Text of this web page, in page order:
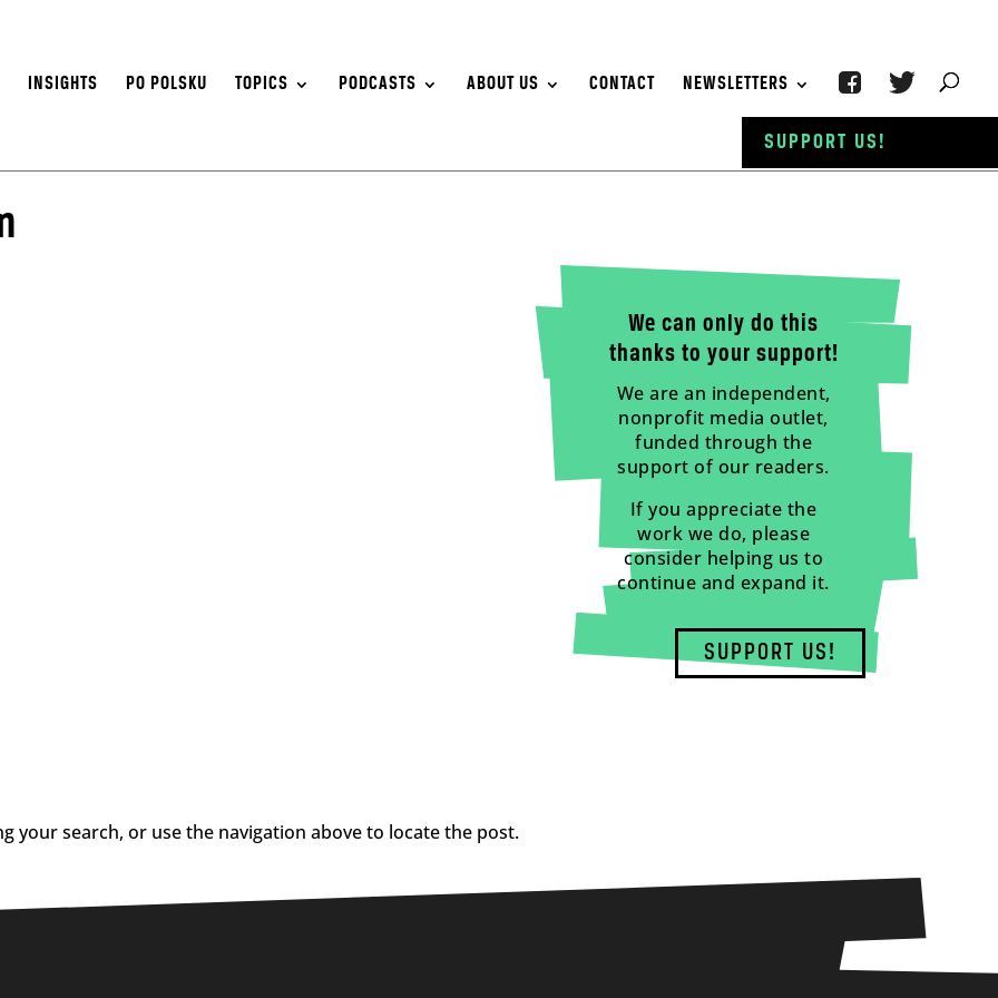
INSIGHTS PO POLSKU TOPICS PODCASTS ABOUT US CONTACT NEWSLETTERS
We can only do this
thanks to your support!
We are an independent,
nonprofit media outlet,
funded through the
support of our readers.
If you appreciate the
work we do, please
consider helping us to
continue and expand it.
SUPPORT US!
your search, or use the navigation above to locate the post.
SUPPORT US!